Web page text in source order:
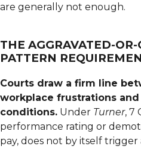
are generally not enough.
THE AGGRAVATED-
PATTERN
Courts draw a firm line
workplace frustrations
conditions. Under Turner, 7
performance rating or
pay, does not by itself